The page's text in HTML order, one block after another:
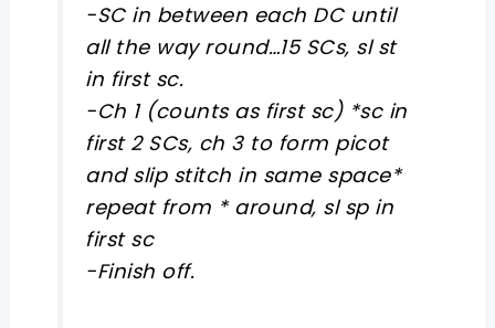
-SC in between each DC until
all the way round…15 SCs, sl st
in first sc.
-Ch 1 (counts as first sc) *sc in
first 2 SCs, ch 3 to form picot
and slip stitch in same space*
repeat from * around, sl sp in
first sc
-Finish off.